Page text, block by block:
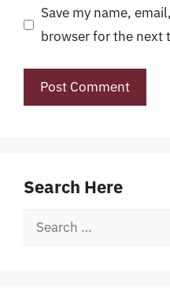
Save my name,
browser for the next
Search Here
Search